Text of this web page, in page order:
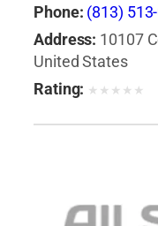
Services
Waterproofing
Phone: (813)
Address: 10107
United States
Rating: ★ ★ ★ ★ ★